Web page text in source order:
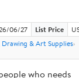
06/27 List Price
Drawing & Art Supplies
who needs